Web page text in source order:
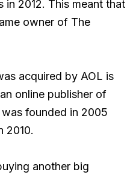
in 2012. This meant that
owner of The
acquired by AOL is
online publisher of
founded in 2005
2010.
another big